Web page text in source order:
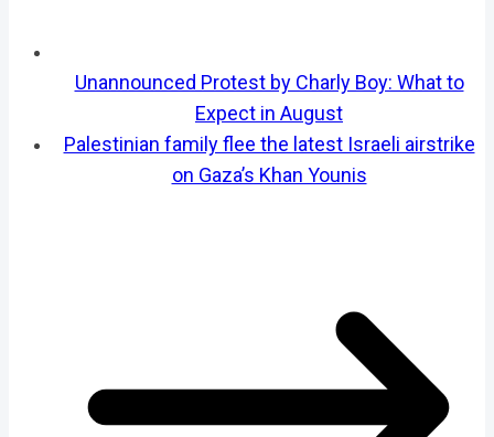
Unannounced Protest by Charly Boy: What to
Expect in August
Palestinian family flee the latest Israeli airstrike
on Gaza’s Khan Younis